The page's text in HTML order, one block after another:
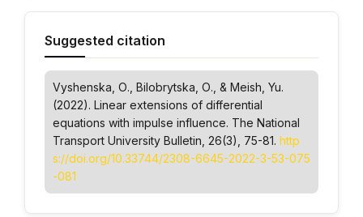
Suggested citation
Vyshenska, О., Bilobrytska, О., & Meish, Yu.
(2022). Linear extensions of differential
equations with impulse influence. The National
Transport University Bulletin , 26(3), 75-81. http
s://doi.org/10.33744/2308-6645-2022-3-53-075
-081